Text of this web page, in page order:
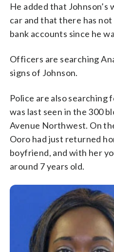
He added that
car and that there has
bank accounts since he
Officers are searching
signs of Johnson.
Police are also searching
was last seen in the 300
Avenue Northwest. On
Ooro had just returned
boyfriend, and with her
around 7 years old.